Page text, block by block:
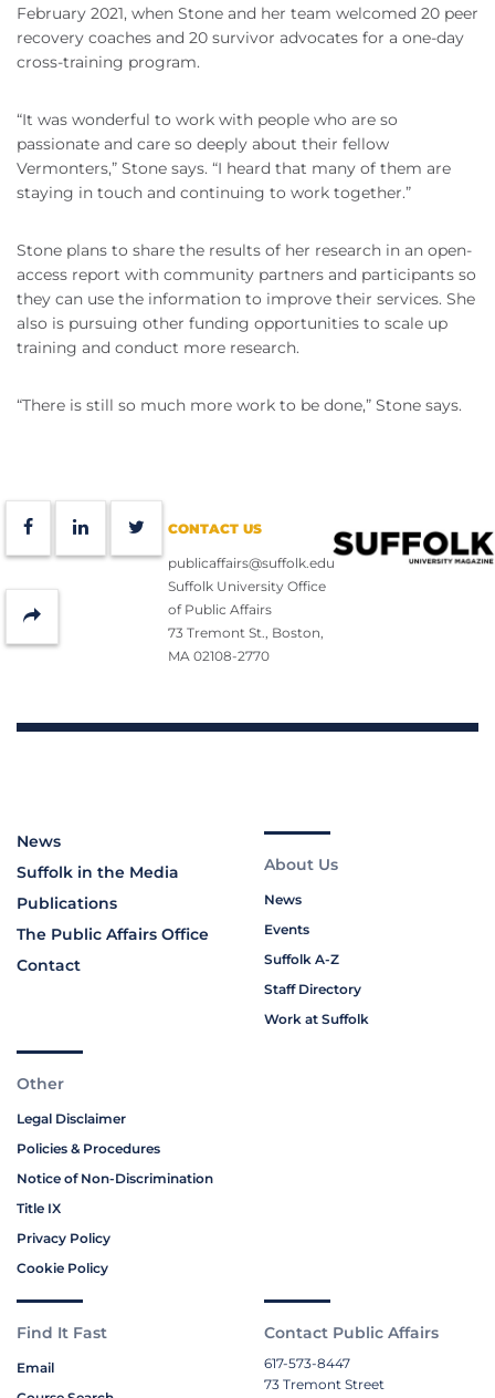
February 2021, when Stone and her team welcomed 20 peer
recovery coaches and 20 survivor advocates for a one-day
cross-training program.
“It was wonderful to work with people who are so
passionate and care so deeply about their fellow
Vermonters,” Stone says. “I heard that many of them are
staying in touch and continuing to work together.”
Stone plans to share the results of her research in an open-
access report with community partners and participants so
they can use the information to improve their services. She
also is pursuing other funding opportunities to scale up
training and conduct more research.
“There is still so much more work to be done,” Stone says.
CONTACT US
publicaffairs@suffolk.edu
Suffolk University Office
of Public Affairs
73 Tremont St., Boston,
MA 02108-2770
FacebookLinkedInTwitter
Share
News
Suffolk in the Media
Publications
The Public Affairs Office
Contact
About Us
News
Events
Suffolk A-Z
Staff Directory
Work at Suffolk
Other
Legal Disclaimer
Policies & Procedures
Notice of Non-Discrimination
Title IX
Privacy Policy
Cookie Policy
Find It Fast
Email
Contact Public Affairs
617-573-8447
73 Tremont Street